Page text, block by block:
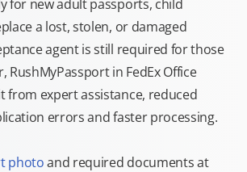
for new adult passports, child
a lost, stolen, or damaged
agent is still required for those
RushMyPassport in FedEx Office
from expert assistance, reduced
errors and faster processing.
photoand required documents at